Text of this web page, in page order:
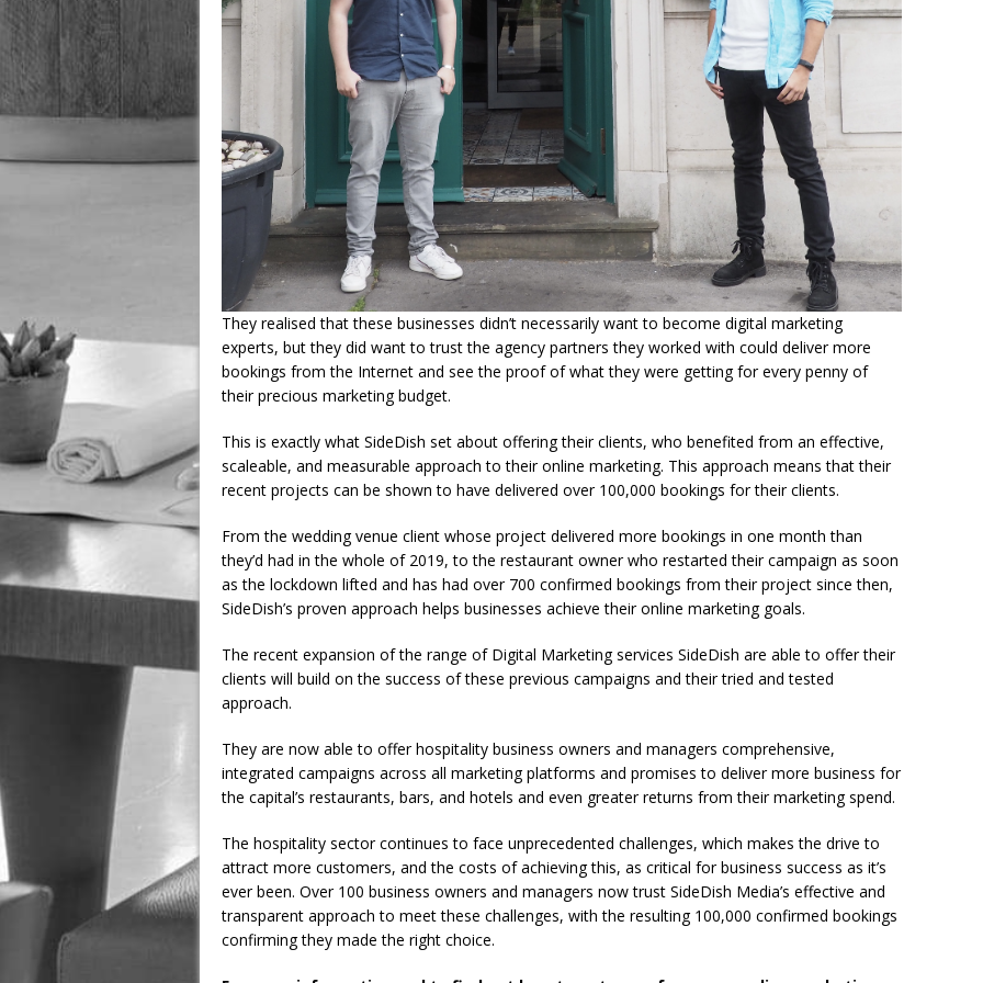
They realised that these businesses didn’t necessarily want to become digital marketing
experts, but they did want to trust the agency partners they worked with could deliver more
bookings from the Internet and see the proof of what they were getting for every penny of
their precious marketing budget.
This is exactly what SideDish set about offering their clients, who benefited from an effective,
scaleable, and measurable approach to their online marketing. This approach means that their
recent projects can be shown to have delivered over 100,000 bookings for their clients.
From the wedding venue client whose project delivered more bookings in one month than
they’d had in the whole of 2019, to the restaurant owner who restarted their campaign as soon
as the lockdown lifted and has had over 700 confirmed bookings from their project since then,
SideDish’s proven approach helps businesses achieve their online marketing goals.
The recent expansion of the range of Digital Marketing services SideDish are able to offer their
clients will build on the success of these previous campaigns and their tried and tested
approach.
They are now able to offer hospitality business owners and managers comprehensive,
integrated campaigns across all marketing platforms and promises to deliver more business for
the capital’s restaurants, bars, and hotels and even greater returns from their marketing spend.
The hospitality sector continues to face unprecedented challenges, which makes the drive to
attract more customers, and the costs of achieving this, as critical for business success as it’s
ever been. Over 100 business owners and managers now trust SideDish Media’s effective and
transparent approach to meet these challenges, with the resulting 100,000 confirmed bookings
confirming they made the right choice.